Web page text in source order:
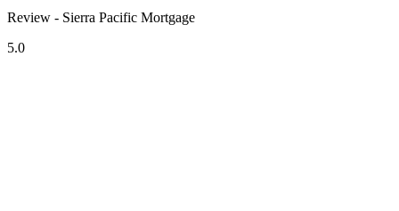
Review - Sierra Pacific Mortgage
5.0